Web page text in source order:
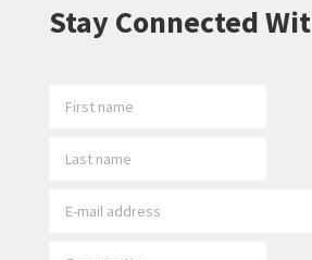
Stay Connected